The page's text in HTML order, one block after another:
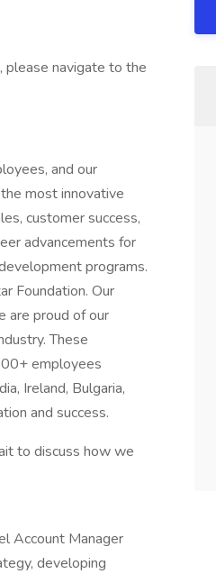
please navigate to the
and our
most innovative
customer success,
advancements for
programs.
Foundation. Our
are proud of our
These
employees
Ireland, Bulgaria,
and success.
to discuss how we
Account Manager
developing